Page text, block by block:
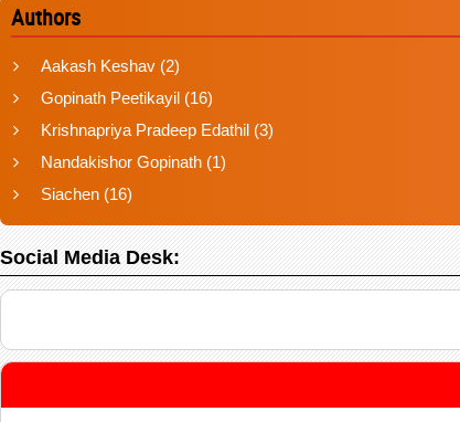
Authors
Aakash Keshav (2)
Gopinath Peetikayil (16)
Krishnapriya Pradeep Edathil (3)
Nandakishor Gopinath (1)
Siachen (16)
Social Media Desk: